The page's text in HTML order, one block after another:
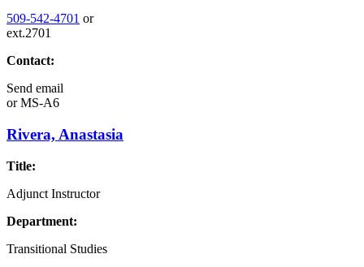
509-542-4701 or
ext.2701
Contact:
Send email
orMS-A6
Rivera, Anastasia
Title:
Adjunct Instructor
Department:
Transitional Studies